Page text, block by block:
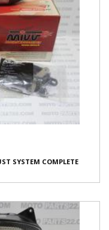
SYSTEM COMPLETE